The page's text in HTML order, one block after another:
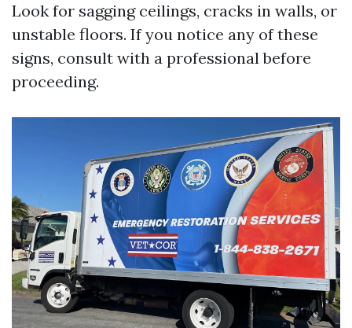
Look for sagging ceilings, cracks in walls, or
unstable floors. If you notice any of these
signs, consult with a professional before
proceeding.